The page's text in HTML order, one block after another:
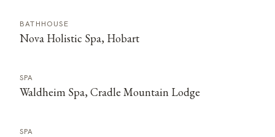
BATHHOUSE
Nova Holistic Spa, Hobart
SPA
Waldheim Spa, Cradle Mountain Lodge
SPA